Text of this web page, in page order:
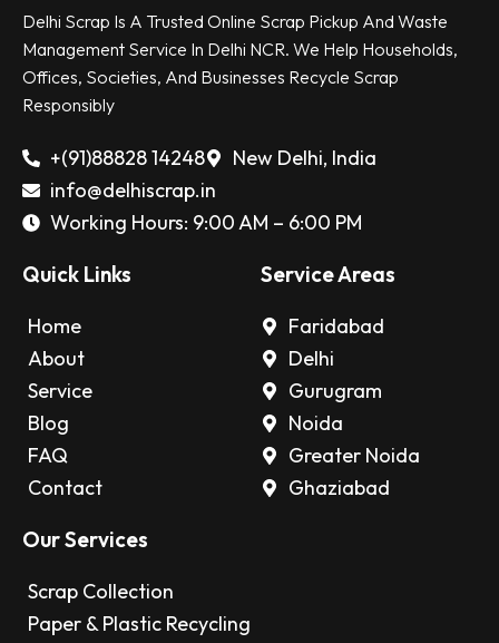
Delhi Scrap Is A Trusted Online Scrap Pickup And Waste
Management Service In Delhi NCR. We Help Households,
Offices, Societies, And Businesses Recycle Scrap
Responsibly
+(91)88828 14248
New Delhi, India
info@delhiscrap.in
Working Hours: 9:00 AM – 6:00 PM
Quick Links
Home
About
Service
Blog
FAQ
Contact
Service Areas
Faridabad
Delhi
Gurugram
Noida
Greater Noida
Ghaziabad
Our Services
Scrap Collection
Paper & Plastic Recycling